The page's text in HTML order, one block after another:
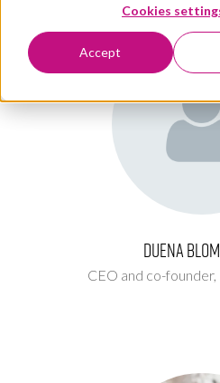
Cookies
Accept
Duena
CEO and co-founder,